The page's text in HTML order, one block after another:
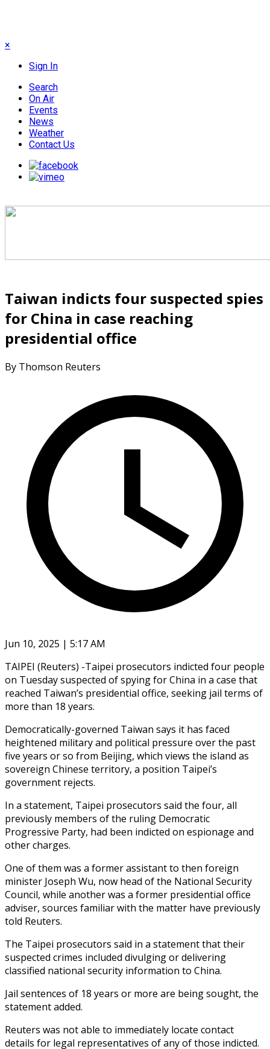
×
Sign In
Search
On Air
Events
News
Weather
Contact Us
Taiwan indicts four suspected spies
for China in case reaching
presidential office
By Thomson Reuters
Jun 10, 2025 | 5:17 AM
TAIPEI (Reuters) -Taipei prosecutors indicted four people
on Tuesday suspected of spying for China in a case that
reached Taiwan’s presidential office, seeking jail terms of
more than 18 years.
Democratically-governed Taiwan says it has faced
heightened military and political pressure over the past
five years or so from Beijing, which views the island as
sovereign Chinese territory, a position Taipei’s
government rejects.
In a statement, Taipei prosecutors said the four, all
previously members of the ruling Democratic
Progressive Party, had been indicted on espionage and
other charges.
One of them was a former assistant to then foreign
minister Joseph Wu, now head of the National Security
Council, while another was a former presidential office
adviser, sources familiar with the matter have previously
told Reuters.
The Taipei prosecutors said in a statement that their
suspected crimes included divulging or delivering
classified national security information to China.
Jail sentences of 18 years or more are being sought, the
statement added.
Reuters was not able to immediately locate contact
details for legal representatives of any of those indicted.